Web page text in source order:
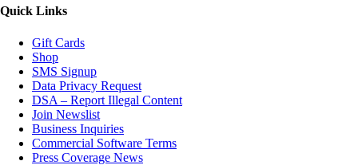
Quick Links
Gift Cards
Shop
SMS Signup
Data Privacy Request
DSA – Report Illegal Content
Join Newslist
Business Inquiries
Commercial Software Terms
Press Coverage News